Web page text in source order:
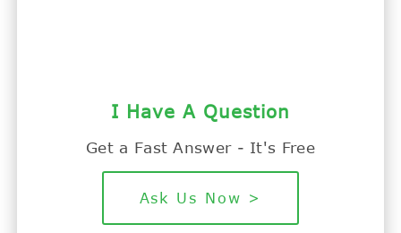
I Have A Question
Get a Fast Answer - It's Free
Ask Us Now >